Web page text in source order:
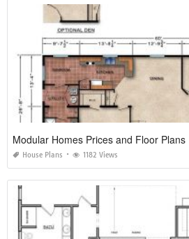
Modular Homes Prices and Floor Plans
House Plans 1182 Views